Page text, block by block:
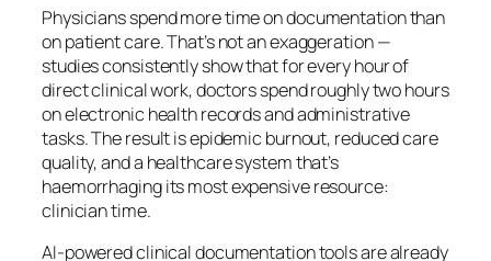
Physicians spend more time on documentation than
on patient care. That’s not an exaggeration —
studies consistently show that for every hour of
direct clinical work, doctors spend roughly two hours
on electronic health records and administrative
tasks. The result is epidemic burnout, reduced care
quality, and a healthcare system that’s
haemorrhaging its most expensive resource:
clinician time.
AI-powered clinical documentation tools are already